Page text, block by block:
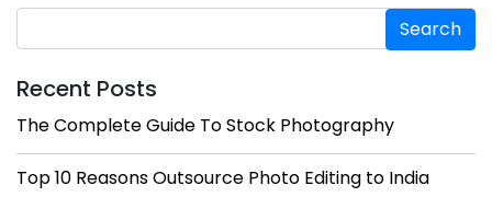
Recent Posts
The Complete Guide To Stock Photography
Top 10 Reasons Outsource Photo Editing to India